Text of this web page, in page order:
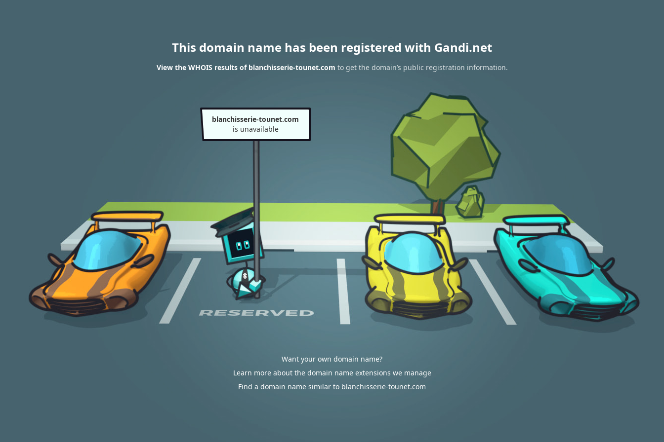
This domain name has been registered with Gandi.net
View the WHOIS results of blanchisserie-tounet.com to get the domain’s public registration information.
blanchisserie-tounet.com
is unavailable
Want your own domain name?
Learn more about the domain name extensions we manage
Find a domain name similar to blanchisserie-tounet.com